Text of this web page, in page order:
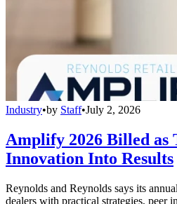
Industry•by Staff•July 2, 2026
Amplify 2026 Billed as
Innovation Into Results
Reynolds and Reynolds says its
dealers with practical strategies, peer